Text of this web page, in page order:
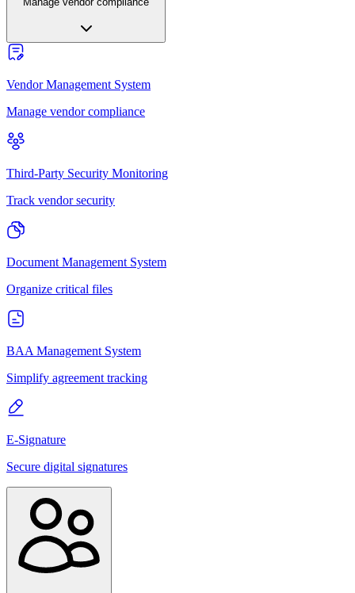
Vendor Management System
Manage vendor compliance
Third-Party Security Monitoring
Track vendor security
Document Management System
Organize critical files
BAA Management System
Simplify agreement tracking
E-Signature
Secure digital signatures